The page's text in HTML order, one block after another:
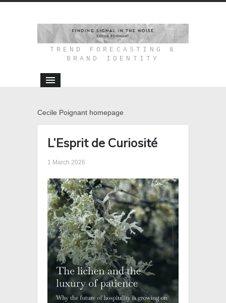
TREND FORECASTING &
BRAND IDENTITY
Cecile Poignant homepage
L’Esprit de Curiosité
1 March 2026